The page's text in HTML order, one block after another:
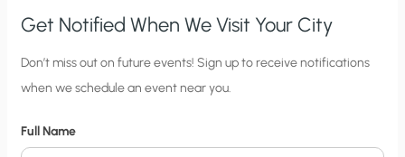
Get Notified When We Visit Your City
C
i
y
Don’t miss out on future events! Sign up to receive notifications
when we schedule an event near you.
Full Name